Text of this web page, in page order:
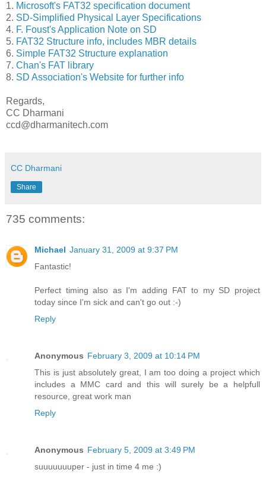
1. Microsoft's FAT32 specification document
2. SD-Simplified Physical Layer Specifications
4. F. Foust's Application Note on SD
5. FAT32 Structure info, includes MBR details
6. Simple FAT32 Structure explanation
7. Chan's FAT library
8. SD Association's Website for further info
Regards,
CC Dharmani
ccd@dharmanitech.com
CC Dharmani
Share
735 comments:
Michael January 31, 2009 at 9:37 PM
Fantastic!
Perfect timing also as I'm adding FAT to my SD project
today since I'm sick and can't go out :-)
Reply
Anonymous February 3, 2009 at 10:14 PM
This is just absolutely great, I am too doing a project which
includes a MMC card and this will surely be a helpfull
resource, great work man
Reply
Anonymous February 5, 2009 at 3:49 PM
suuuuuuuper - just in time 4 me :)